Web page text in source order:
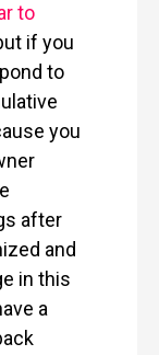
to
if you
to
you
after
and
in this
a